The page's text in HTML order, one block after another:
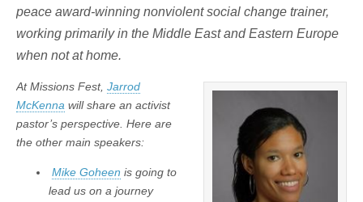
peace award-winning nonviolent social change trainer,
working primarily in the Middle East and Eastern Europe
when not at home.
At Missions Fest, Jarrod
McKenna will share an activist
pastor’s perspective. Here are
the other main speakers:
Mike Goheen is going to
lead us on a journey